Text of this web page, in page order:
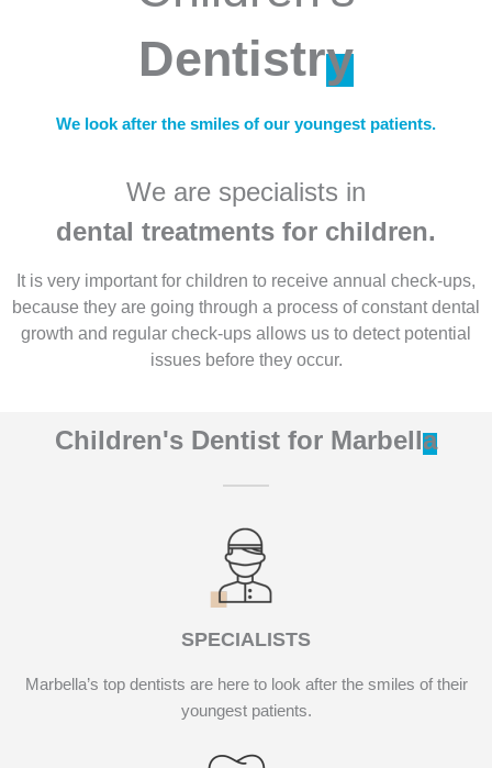
Dentistry
We look after the smiles of our youngest patients.
We are specialists in
dental treatments for children.
It is very important for children to receive annual check-ups,
because they are going through a process of constant dental
growth and regular check-ups allows us to detect potential
issues before they occur.
Children's Dentist for Marbella
SPECIALISTS
Marbella’s top dentists are here to look after the smiles of their
youngest patients.